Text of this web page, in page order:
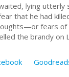
lying
that he had
fears
the brandy on